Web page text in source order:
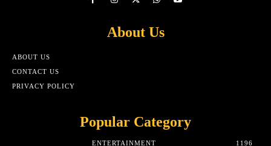
About Us
ABOUT US
CONTACT US
PRIVACY POLICY
Popular Category
ENTERTAINMENT 1196